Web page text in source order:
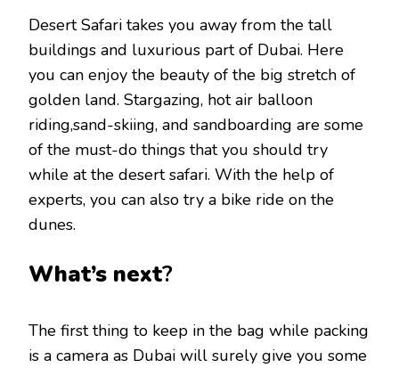
Desert Safari takes you away from the tall
buildings and luxurious part of Dubai. Here
you can enjoy the beauty of the big stretch of
golden land. Stargazing, hot air balloon
riding,sand-skiing, and sandboarding are some
of the must-do things that you should try
while at the desert safari. With the help of
experts, you can also try a bike ride on the
dunes.
What’s next?
The first thing to keep in the bag while packing
is a camera as Dubai will surely give you some